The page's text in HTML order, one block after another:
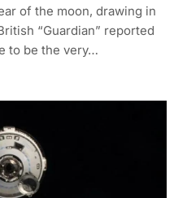
of the moon, drawing in
“Guardian” reported
to be the very…